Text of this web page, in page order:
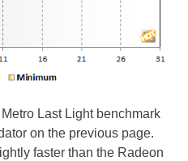
Last Light benchmark
on the previous page.
faster than the Radeon